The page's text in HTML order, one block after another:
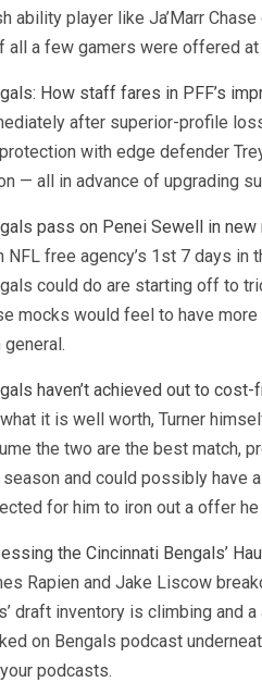
ability player like Ja’Marr
all a few gamers were offered at
How staff fares in PFF’s
after superior-profile
with edge defender
— all in advance of upgrading
pass on Penei Sewell in
NFL free agency’s 1st 7 days
could do are starting off to
mocks would feel to have
haven’t achieved out to
it is well worth, Turner
the two are the best match,
and could possibly have
for him to iron out a offer
the Cincinnati Bengals’
Rapien and Jake Liscow
draft inventory is climbing and
on Bengals podcast
podcasts.